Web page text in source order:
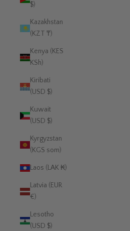
$)
Kazakhstan
(KZT ₸)
Kenya (KES
KSh)
Kiribati
(USD $)
Kuwait
(USD $)
Kyrgyzstan
(KGS som)
Laos (LAK ₭)
Latvia (EUR
€)
Lesotho
(USD $)